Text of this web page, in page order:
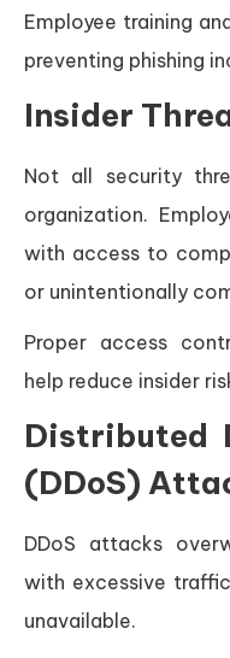
Employee training
preventing phishing
Insider
Not all security
organization.
with access to
or unintentionally
Proper access
help reduce insider
Distributed
(DDoS)
DDoS attacks
with excessive
unavailable.